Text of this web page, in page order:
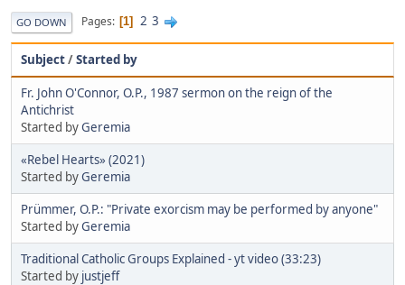
GO DOWN Pages 1 2 3
Subject/Started by
Fr. John O'Connor, O.P., 1987 sermon on the reign of the
Antichrist
Started byGeremia
«Rebel Hearts» (2021)
Started byGeremia
Prümmer, O.P.: "Private exorcism may be performed by anyone"
Started byGeremia
Traditional Catholic Groups Explained - yt video (33:23)
Started by justjeff